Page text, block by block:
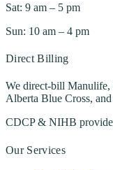
Sat: 9 am – 5 pm
Sun: 10 am – 4 pm
Direct Billing
We direct-bill Manulife,
Alberta Blue Cross,
CDCP & NIHB
Our Services